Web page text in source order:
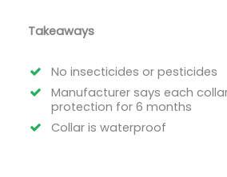
Takeaways
No insecticides or pesticides
Manufacturer says each
protection for 6 months
Collar is waterproof